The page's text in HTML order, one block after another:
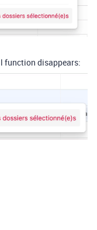
function disappears: